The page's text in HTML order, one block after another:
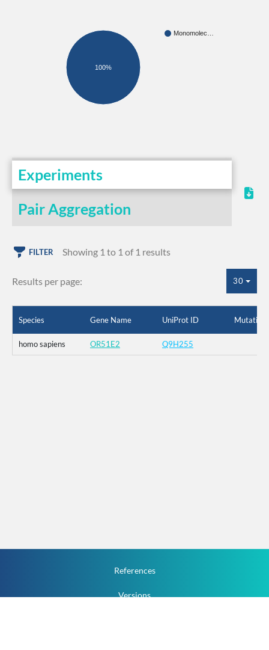
Monomolec…
100%
Experiments
Pair Aggregation
FILTER Showing 1 to 1 of 1 results
Results per page: 30
Species Gene Name UniProt ID Mutation
homo sapiens OR51E2 Q9H255
References
Versions